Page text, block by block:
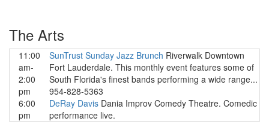
The Arts
11:00
am-
2:00
pm
SunTrust Sunday Jazz Brunch Riverwalk Downtown
Fort Lauderdale. This monthly event features some of
South Florida's finest bands performing a wide range...
954-828-5363
6:00
pm
DeRay Davis Dania Improv Comedy Theatre. Comedic
performance live.